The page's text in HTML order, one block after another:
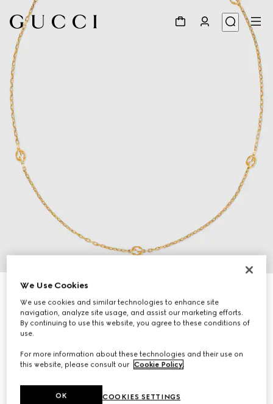
Gucci Interlocking 18k necklace
€ 2.100
We Use Cookies
We use cookies and similar technologies to enhance site
navigation, analyze site usage, and assist our marketing efforts.
By continuing to use this website, you agree to these conditions of
use.
For more information about these technologies and their use on
this website, please consult our Cookie Policy.
COOKIES SETTINGS
OK